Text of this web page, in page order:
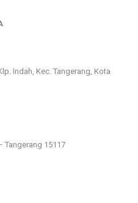
Indah, Kec. Tangerang, Kota
Tangerang 15117